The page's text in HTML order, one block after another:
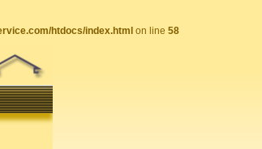
htdocs/index.html on line 58